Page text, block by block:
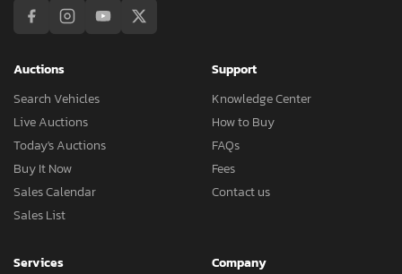
Auctions
Search Vehicles
Live Auctions
Today's Auctions
Buy It Now
Sales Calendar
Sales List
Support
Knowledge Center
How to Buy
FAQs
Fees
Contact us
Services
Company